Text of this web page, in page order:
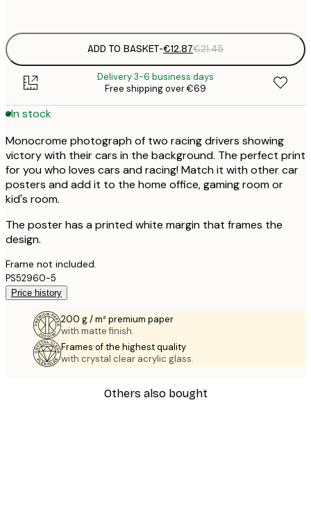
ADD TO BASKET-€12.87€21.45
Delivery 3-6 business days
Free shipping over €69
In stock
Monocrome photograph of two racing drivers showing
victory with their cars in the background. The perfect print
for you who loves cars and racing! Match it with other car
posters and add it to the home office, gaming room or
kid's room.
The poster has a printed white margin that frames the
design.
Frame not included.
PS52960-5
Price history
200 g / m² premium paper
with matte finish.
Frames of the highest quality
with crystal clear acrylic glass.
Others also bought